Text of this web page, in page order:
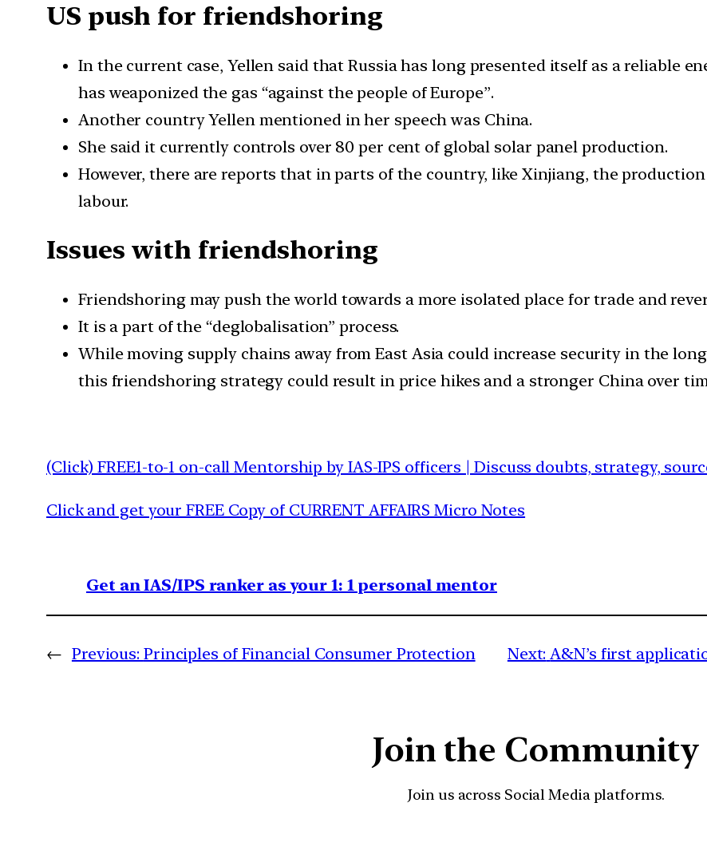
US push for friendshoring
In the current case, Yellen said that Russia has long presented itself as a reliable
has weaponized the gas “against the people of Europe”.
Another country Yellen mentioned in her speech was China.
She said it currently controls over 80 per cent of global solar panel production.
However, there are reports that in parts of the country, like Xinjiang, the
labour.
Issues with friendshoring
Friendshoring may push the world towards a more isolated place for trade and
It is a part of the “deglobalisation” process.
While moving supply chains away from East Asia could increase security in the
this friendshoring strategy could result in price hikes and a stronger China over
(Click) FREE1-to-1 on-call Mentorship by IAS-IPS officers | Discuss doubts, strategy,
Click and get your FREE Copy of CURRENT AFFAIRS Micro Notes
Get an IAS/IPS ranker as your 1: 1 personal mentor
← Previous: Principles of Financial Consumer Protection Next: A&N’s first
Join the Community
Join us across Social Media platforms.